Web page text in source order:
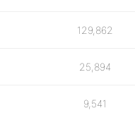
129,862
25,894
9,541